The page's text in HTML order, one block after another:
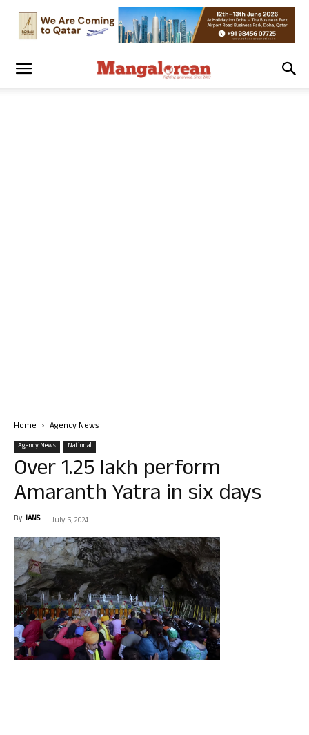
Home Agency News
Agency News National
Over 1.25 lakh perform
Amaranth Yatra in six days
By IANS - July 5, 2024